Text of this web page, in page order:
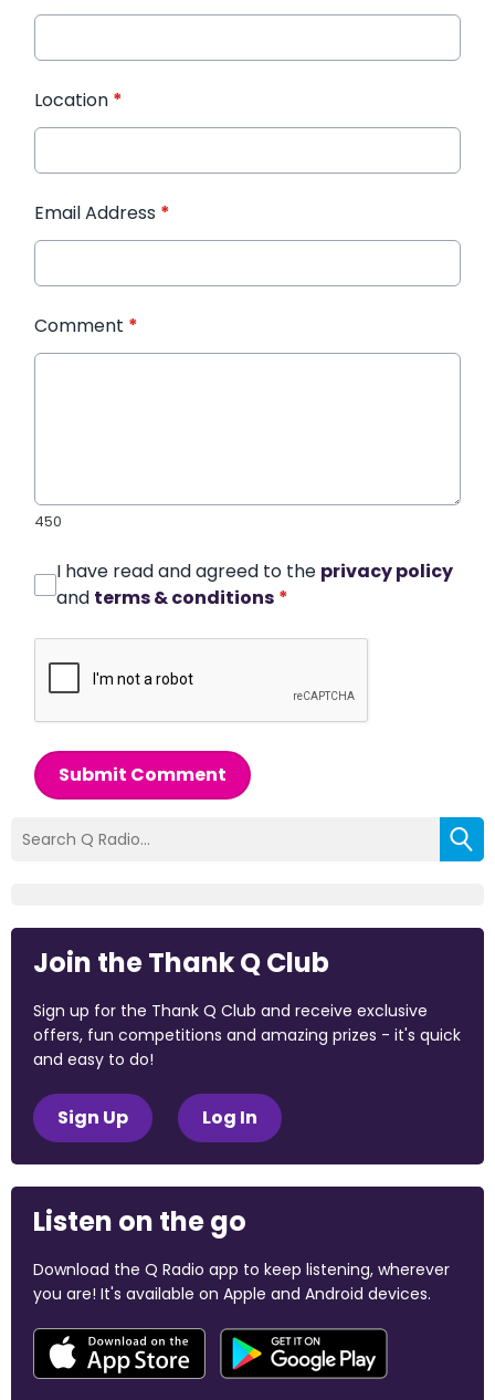
Location *
Email Address *
Comment *
450
I have read and agreed to the privacy policy
and terms & conditions *
Submit Comment
Join the Thank Q Club
Sign up for the Thank Q Club and receive exclusive
offers, fun competitions and amazing prizes - it's quick
and easy to do!
Sign Up Log In
Listen on the go
Download the Q Radio app to keep listening, wherever
you are! It's available on Apple and Android devices.